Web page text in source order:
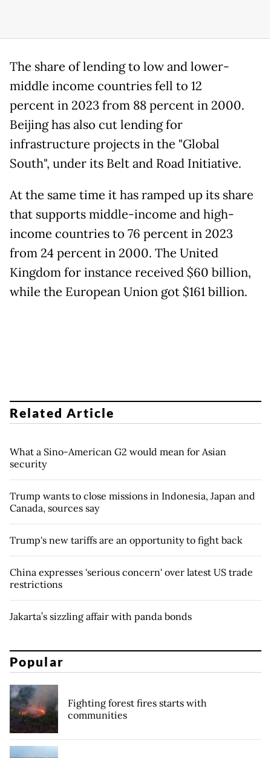
The share of lending to low and lower-
middle income countries fell to 12
percent in 2023 from 88 percent in 2000.
Beijing has also cut lending for
infrastructure projects in the "Global
South", under its Belt and Road Initiative.
At the same time it has ramped up its share
that supports middle-income and high-
income countries to 76 percent in 2023
from 24 percent in 2000. The United
Kingdom for instance received $60 billion,
while the European Union got $161 billion.
Related Article
What a Sino-American G2 would mean for Asian
security
Trump wants to close missions in Indonesia, Japan and
Canada, sources say
Trump's new tariffs are an opportunity to fight back
China expresses 'serious concern' over latest US trade
restrictions
Jakarta’s sizzling affair with panda bonds
Popular
Fighting forest fires starts with
communities